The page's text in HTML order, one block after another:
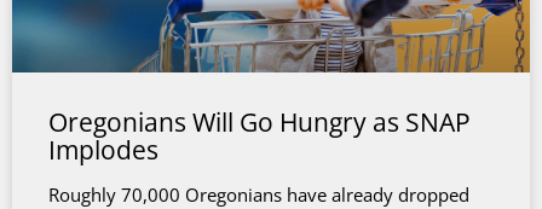
Oregonians Will Go Hungry as SNAP
Implodes
Roughly 70,000 Oregonians have already dropped